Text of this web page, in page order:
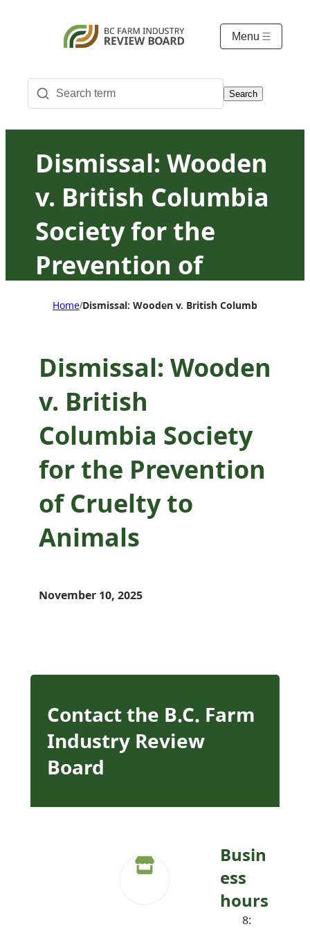
Menu
Search
Dismissal: Wooden
v. British Columbia
Society for the
Prevention of
Cruelty to Animals
Home/Dismissal: Wooden v. British Columbia
Dismissal: Wooden
v. British
Columbia Society
for the Prevention
of Cruelty to
Animals
November 10, 2025
Contact the B.C. Farm
Industry Review
Board
Busin
ess
hours
8: